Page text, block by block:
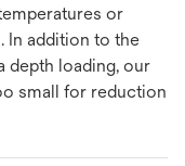
or
In addition to the
depth loading, our
small for reduction